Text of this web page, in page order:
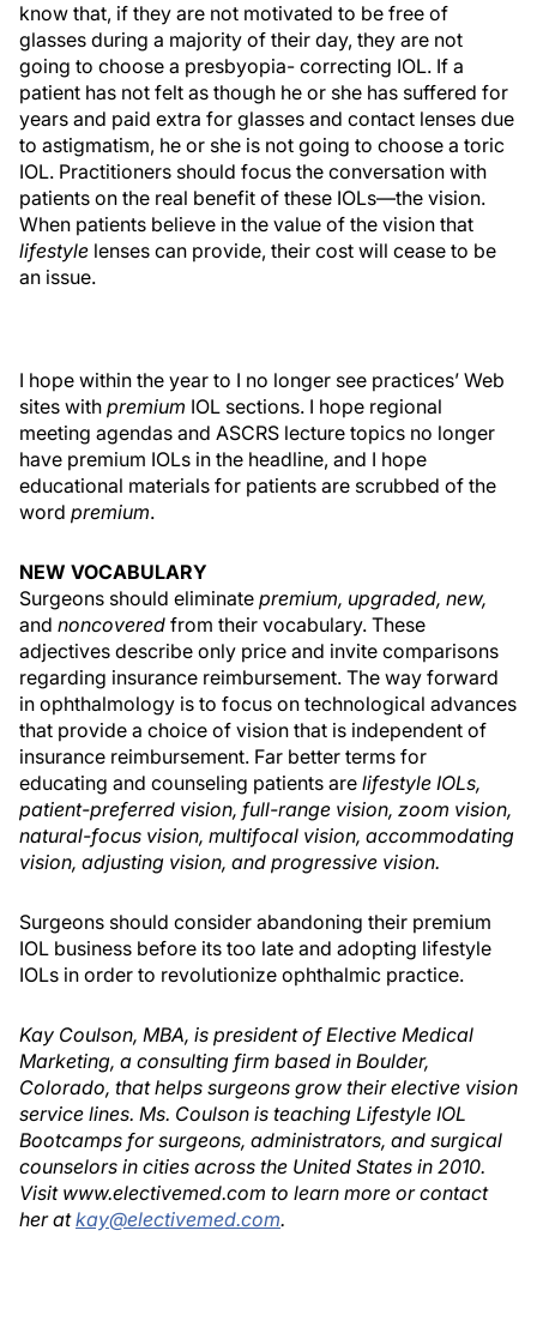
know that, if they are not motivated to be free of
glasses during a majority of their day, they are not
going to choose a presbyopia- correcting IOL. If a
patient has not felt as though he or she has suffered for
years and paid extra for glasses and contact lenses due
to astigmatism, he or she is not going to choose a toric
IOL. Practitioners should focus the conversation with
patients on the real benefit of these IOLs—the vision.
When patients believe in the value of the vision that
lifestyle lenses can provide, their cost will cease to be
an issue.
I hope within the year to I no longer see practices’ Web
sites with premium IOL sections. I hope regional
meeting agendas and ASCRS lecture topics no longer
have premium IOLs in the headline, and I hope
educational materials for patients are scrubbed of the
word premium.
NEW VOCABULARY
Surgeons should eliminate premium, upgraded, new,
and noncovered from their vocabulary. These
adjectives describe only price and invite comparisons
regarding insurance reimbursement. The way forward
in ophthalmology is to focus on technological advances
that provide a choice of vision that is independent of
insurance reimbursement. Far better terms for
educating and counseling patients are lifestyle IOLs,
patient-preferred vision, full-range vision, zoom vision,
natural-focus vision, multifocal vision, accommodating
vision, adjusting vision, and progressive vision.
Surgeons should consider abandoning their premium
IOL business before its too late and adopting lifestyle
IOLs in order to revolutionize ophthalmic practice.
Kay Coulson, MBA, is president of Elective Medical
Marketing, a consulting firm based in Boulder,
Colorado, that helps surgeons grow their elective vision
service lines. Ms. Coulson is teaching Lifestyle IOL
Bootcamps for surgeons, administrators, and surgical
counselors in cities across the United States in 2010.
Visit www.electivemed.com to learn more or contact
her atkay@electivemed.com.